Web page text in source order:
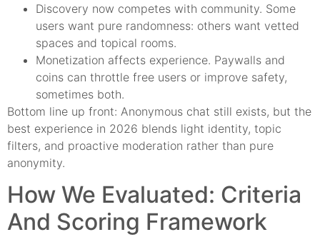
Discovery now competes with community. Some
users want pure randomness: others want vetted
spaces and topical rooms.
Monetization affects experience. Paywalls and
coins can throttle free users or improve safety,
sometimes both.
Bottom line up front: Anonymous chat still exists, but the
best experience in 2026 blends light identity, topic
filters, and proactive moderation rather than pure
anonymity.
How We Evaluated: Criteria
And Scoring Framework